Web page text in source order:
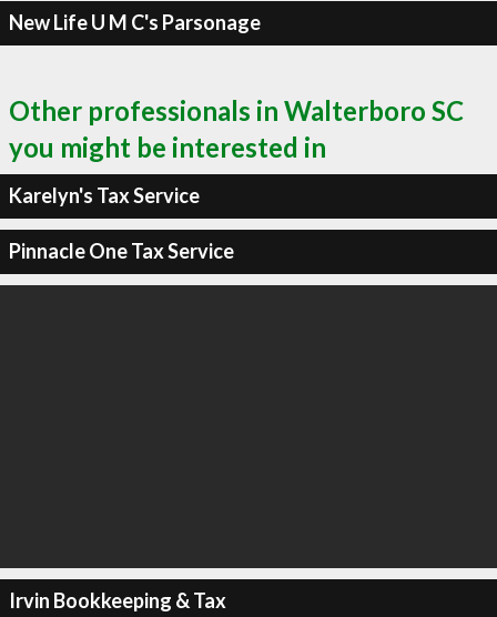
New Life U M C's Parsonage
Other professionals in Walterboro SC
you might be interested in
Karelyn's Tax Service
Pinnacle One Tax Service
Irvin Bookkeeping & Tax